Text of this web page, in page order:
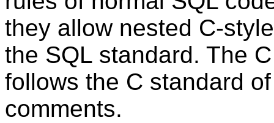
they allow nested C-
the SQL standard. The
follows the C standard
comments.